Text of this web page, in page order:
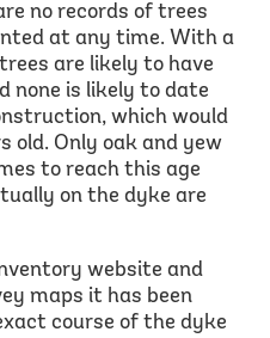
no records of trees
at any time. With a
are likely to have
none is likely to date
which would
old. Only oak and yew
to reach this age
on the dyke are
website and
maps it has been
course of the dyke